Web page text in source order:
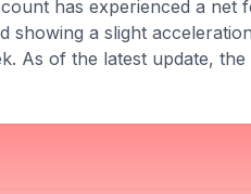
has experienced a net
showing a slight
As of the latest update,